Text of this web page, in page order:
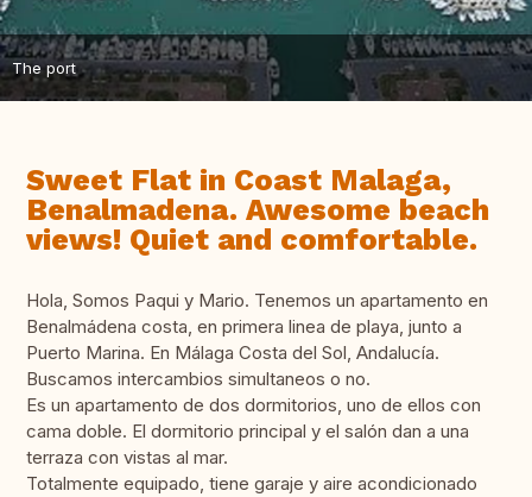
The port
Sweet Flat in Coast Malaga,
Benalmadena. Awesome beach
views! Quiet and comfortable.
Hola, Somos Paqui y Mario. Tenemos un apartamento en
Benalmádena costa, en primera linea de playa, junto a
Puerto Marina. En Málaga Costa del Sol, Andalucía.
Buscamos intercambios simultaneos o no.
Es un apartamento de dos dormitorios, uno de ellos con
cama doble. El dormitorio principal y el salón dan a una
terraza con vistas al mar.
Totalmente equipado, tiene garaje y aire acondicionado